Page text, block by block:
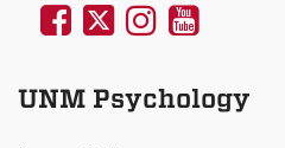
UNM
on
UNM
on
UNM
on
UNM
on
UNM Psychology